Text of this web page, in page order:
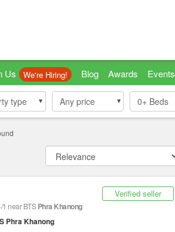
Us We're Hiring! Blog Awards Events
type
type Any price 0+ Beds
Verified seller
1 near BTSPhra Khanong
Phra Khanong